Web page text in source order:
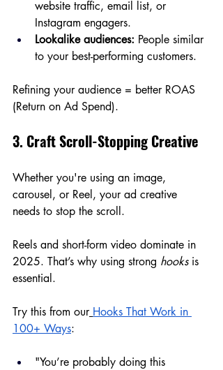
website traffic, email list, or
Instagram engagers.
Lookalike audiences: People similar
to your best-performing customers.
Refining your audience = better ROAS
(Return on Ad Spend).
3. Craft Scroll-Stopping Creative
Whether you're using an image,
carousel, or Reel, your ad creative
needs to stop the scroll.
Reels and short-form video dominate in
2025. That’s why using strong hooks is
essential.
Try this from our Hooks That Work in
100+ Ways:
"You’re probably doing this